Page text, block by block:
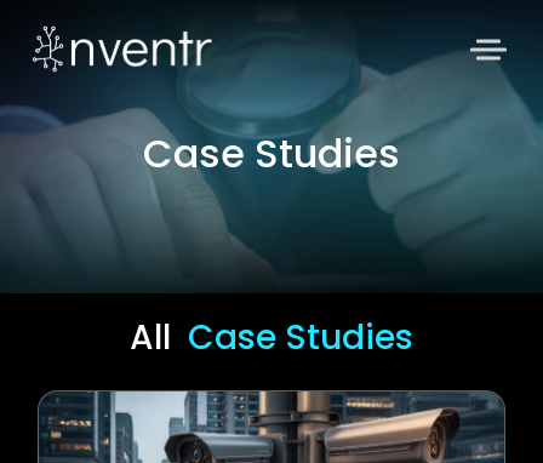
Case Studies
All Case Studies